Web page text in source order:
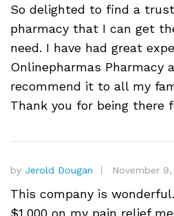
So delighted to find a
pharmacy that I can get
need. I have had great
Onlinepharmas Pharmacy
recommend it to all my
Thank you for being there
by Jerold Dougan November
This company is
$1,000 on my pain relief